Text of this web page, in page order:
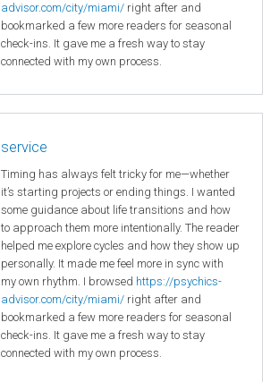
advisor.com/city/miami/ right after and
bookmarked a few more readers for seasonal
check-ins. It gave me a fresh way to stay
connected with my own process.
service
Timing has always felt tricky for me—whether
it’s starting projects or ending things. I wanted
some guidance about life transitions and how
to approach them more intentionally. The reader
helped me explore cycles and how they show up
personally. It made me feel more in sync with
my own rhythm. I browsed https://psychics-
advisor.com/city/miami/ right after and
bookmarked a few more readers for seasonal
check-ins. It gave me a fresh way to stay
connected with my own process.